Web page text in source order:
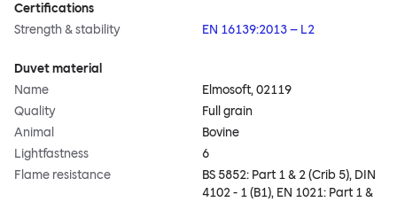
Certifications
Strength & stability
EN 16139:2013 – L2
Duvet material
Name
Elmosoft, 02119
Quality
Full grain
Animal
Bovine
Lightfastness
6
Flame resistance
BS 5852: Part 1 & 2 (Crib 5), DIN
4102 - 1 (B1), EN 1021: Part 1 &